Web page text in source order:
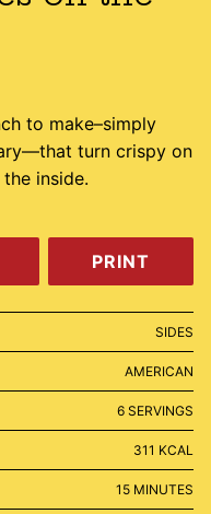
to make–simply
turn crispy on
inside.
PRINT
SIDES
AMERICAN
6 SERVINGS
311 KCAL
15MINUTES
MINUTES